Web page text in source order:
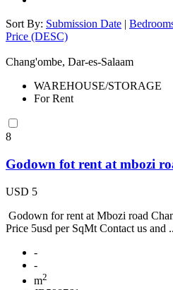
Sort By: Submission Date |
Price (DESC)
Chang'ombe, Dar-es-Salaam
WAREHOUSE/STORAGE
For Rent
8
Godown fot rent at mbozi
USD 5
Godown for rent at Mbozi road
Price 5usd per SqMt Contact us and
-
-
m2